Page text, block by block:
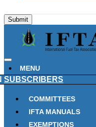
MENU
SUBSCRIBERS
COMMITTEES
IFTA MANUALS
EXEMPTIONS